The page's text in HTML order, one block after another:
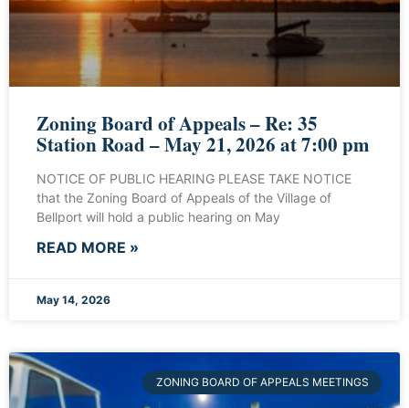
Zoning Board of Appeals – Re: 35
Station Road – May 21, 2026 at 7:00 pm
NOTICE OF PUBLIC HEARING PLEASE TAKE NOTICE
that the Zoning Board of Appeals of the Village of
Bellport will hold a public hearing on May
READ MORE »
May 14, 2026
ZONING BOARD OF APPEALS MEETINGS